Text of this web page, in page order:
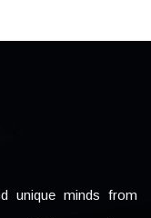
unique minds from